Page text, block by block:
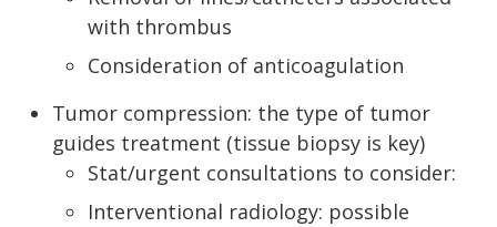
with thrombus
Consideration of anticoagulation
Tumor compression: the type of tumor
guides treatment (tissue biopsy is key)
Stat/urgent consultations to consider:
Interventional radiology: possible